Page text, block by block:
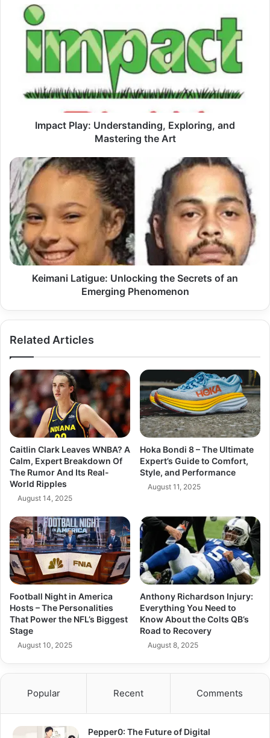
Impact
Play:
Understanding,
Exploring,
Mastering
Impact Play: Understanding, Exploring, and
Mastering the Art
Keimani
Latigue:
Unlocking
the
Secrets
of
an
Emerging
Phenomenon
Keimani Latigue: Unlocking the Secrets of an
Emerging Phenomenon
Related Articles
Caitlin Clark Leaves WNBA? A
Calm, Expert Breakdown Of
The Rumor And Its Real-
World Ripples
August 14, 2025
Hoka Bondi 8 – The Ultimate
Expert’s Guide to Comfort,
Style, and Performance
August 11, 2025
Football Night in America
Hosts – The Personalities
That Power the NFL’s Biggest
Stage
August 10, 2025
Anthony Richardson Injury:
Everything You Need to
Know About the Colts QB’s
Road to Recovery
August 8, 2025
Popular Recent Comments
Pepper0: The Future of Digital